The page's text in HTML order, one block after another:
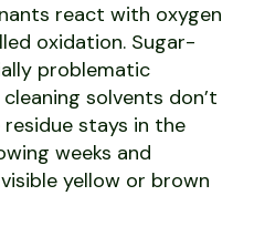
react with oxygen
oxidation. Sugar-
problematic
solvents don’t
residue stays in the
weeks and
yellow or brown